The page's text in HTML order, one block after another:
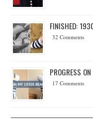
FINISHED:
32 Comments
PROGRESS
17 Comments